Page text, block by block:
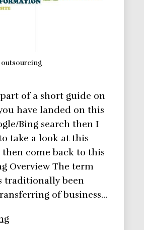
outsourcing
of a short guide on
have landed on this
Bing search then I
take a look at this
come back to this
Overview The term
traditionally been
of business…
Outsourcing